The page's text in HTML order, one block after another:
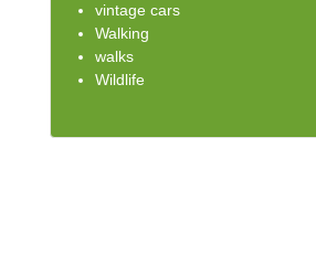
vintage cars
Walking
walks
Wildlife